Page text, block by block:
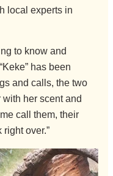
local experts in
to know and
has been
and calls, the two
her scent and
call them, their
over.”